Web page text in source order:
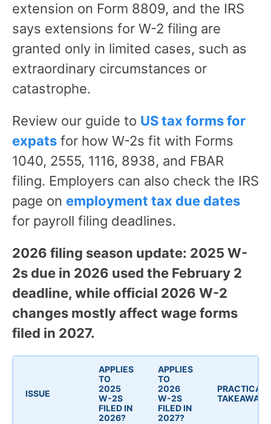
extension on Form 8809, and the IRS
says extensions for W-2 filing are
granted only in limited cases, such as
extraordinary circumstances or
catastrophe.
Review our guide to US tax forms for
expats for how W-2s fit with Forms
1040, 2555, 1116, 8938, and FBAR
filing. Employers can also check the IRS
page on employment tax due dates
for payroll filing deadlines.
2026 filing season update: 2025 W-
2s due in 2026 used the February 2
deadline, while official 2026 W-2
changes mostly affect wage forms
filed in 2027.
ISSUE
APPLIES
TO
2025
W-2S
FILED IN
2026?
APPLIES
TO
2026
W-2S
FILED IN
2027?
PRACTICAL
TAKEAWAY